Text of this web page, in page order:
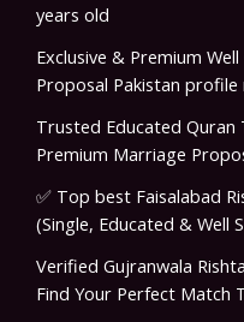
years old
Exclusive & Premium
Proposal Pakistan profile
Trusted Educated Quran
Premium Marriage
✅ Top best Faisalabad
(Single, Educated & Well
Verified Gujranwala
Find Your Perfect Match